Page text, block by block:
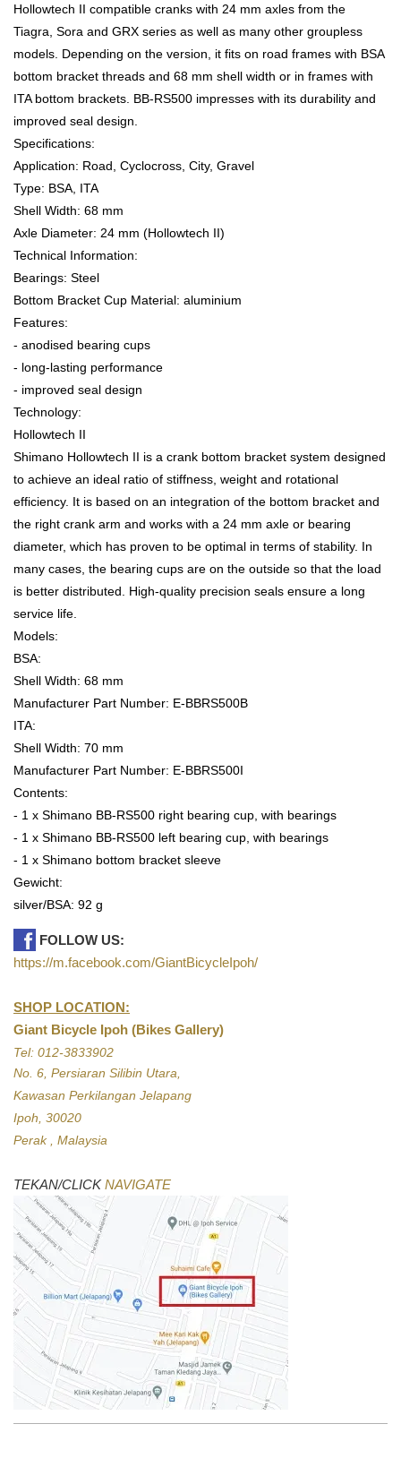
Hollowtech II compatible cranks with 24 mm axles from the
Tiagra, Sora and GRX series as well as many other groupless
models. Depending on the version, it fits on road frames with BSA
bottom bracket threads and 68 mm shell width or in frames with
ITA bottom brackets. BB-RS500 impresses with its durability and
improved seal design.
Specifications:
Application: Road, Cyclocross, City, Gravel
Type: BSA, ITA
Shell Width: 68 mm
Axle Diameter: 24 mm (Hollowtech II)
Technical Information:
Bearings: Steel
Bottom Bracket Cup Material: aluminium
Features:
- anodised bearing cups
- long-lasting performance
- improved seal design
Technology:
Hollowtech II
Shimano Hollowtech II is a crank bottom bracket system designed
to achieve an ideal ratio of stiffness, weight and rotational
efficiency. It is based on an integration of the bottom bracket and
the right crank arm and works with a 24 mm axle or bearing
diameter, which has proven to be optimal in terms of stability. In
many cases, the bearing cups are on the outside so that the load
is better distributed. High-quality precision seals ensure a long
service life.
Models:
BSA:
Shell Width: 68 mm
Manufacturer Part Number: E-BBRS500B
ITA:
Shell Width: 70 mm
Manufacturer Part Number: E-BBRS500I
Contents:
- 1 x Shimano BB-RS500 right bearing cup, with bearings
- 1 x Shimano BB-RS500 left bearing cup, with bearings
- 1 x Shimano bottom bracket sleeve
Gewicht:
silver/BSA: 92 g
FOLLOW US:
https://m.facebook.com/GiantBicycleIpoh/
SHOP LOCATION:
Giant Bicycle Ipoh (Bikes Gallery)
Tel: 012-3833902
No. 6, Persiaran Silibin Utara,
Kawasan Perkilangan Jelapang
Ipoh, 30020
Perak , Malaysia
TEKAN/CLICKNAVIGATE